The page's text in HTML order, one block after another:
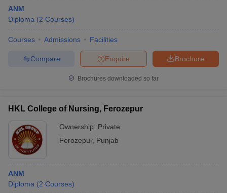
ANM
Diploma (2 Courses)
Courses Admissions Facilities
Brochure
Enquire
Compare
Brochures downloaded so far
HKL College of Nursing, Ferozepur
Ownership: Private
Ferozepur, Punjab
ANM
Diploma (2 Courses)